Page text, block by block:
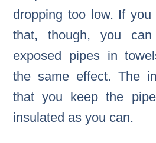
dropping too low. If you
that, though, you
exposed pipes in
the same effect. The
that you keep the
insulated as you can.